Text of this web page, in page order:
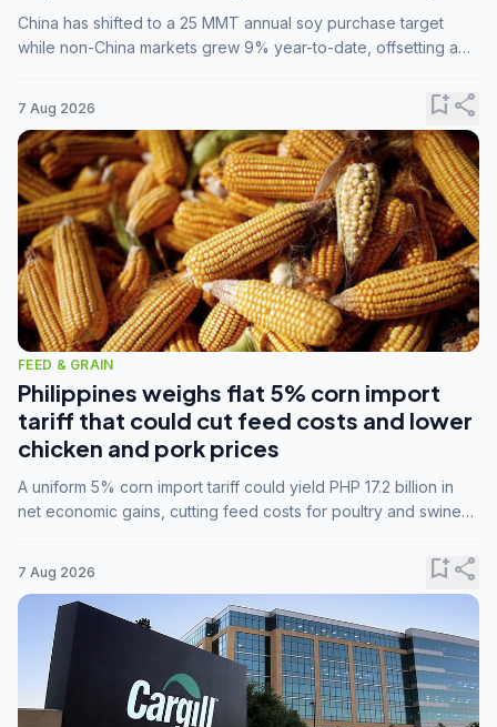
China has shifted to a 25 MMT annual soy purchase target
while non-China markets grew 9% year-to-date, offsetting a
7 Aug 2026 bookmark_addshare
FEED & GRAIN
Philippines weighs flat 5% corn import
tariff that could cut feed costs and lower
chicken and pork prices
A uniform 5% corn import tariff could yield PHP 17.2 billion in
net economic gains, cutting feed costs for poultry and swine
7 Aug 2026 bookmark_addshare